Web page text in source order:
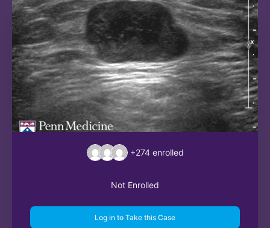
+274 enrolled
Not Enrolled
Log in to Take this Case